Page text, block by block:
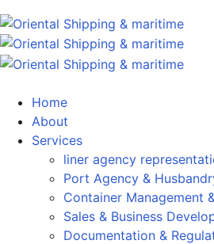
Home
About
Services
liner agency
Port Agency &
Container Management
Sales & Business
Documentation &